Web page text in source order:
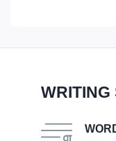
WRITING